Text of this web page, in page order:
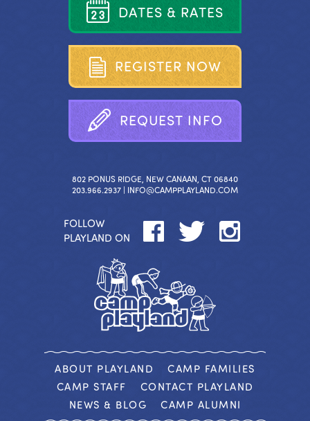
DATES & RATES
REGISTER NOW
REQUEST INFO
802 PONUS RIDGE, NEW CANAAN, CT 06840
203.966.2937 | INFO@CAMPPLAYLAND.COM
FOLLOW
PLAYLAND ON
ABOUT PLAYLAND
CAMP FAMILIES
CAMP STAFF
CONTACT PLAYLAND
NEWS & BLOG
CAMP ALUMNI